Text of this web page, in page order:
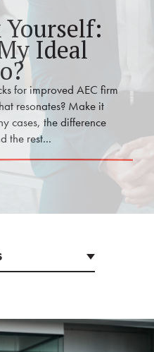
Yourself:
Ideal
for improved AEC firm
resonates? Make it
cases, the difference
the rest...